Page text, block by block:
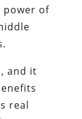
power of
and it
real